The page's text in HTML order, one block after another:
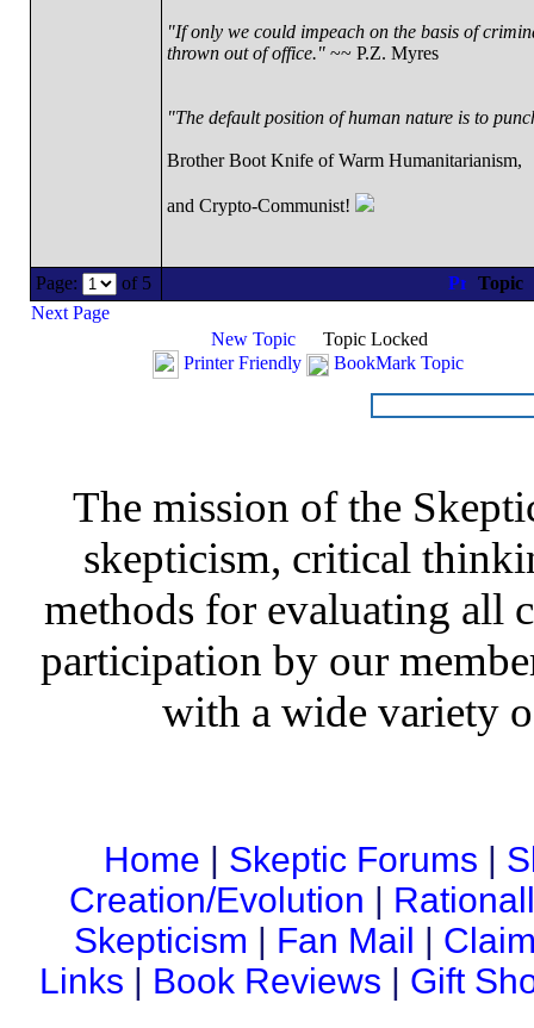
"If only we could impeach on the basis of
thrown out of office."~~ P.Z. Myres
"The default position of human nature is to
Brother Boot Knife of Warm Humanitarianism,
and Crypto-Communist!
Page: of 5
Topic
Next Page
New Topic
Topic Locked
Printer Friendly
BookMark Topic
The mission of the
skepticism, critical
methods for evaluating all
participation by our
with a wide variety
Home | Skeptic Forums |
Creation/Evolution |
Skepticism | Fan Mail |
Links | Book Reviews | Gift